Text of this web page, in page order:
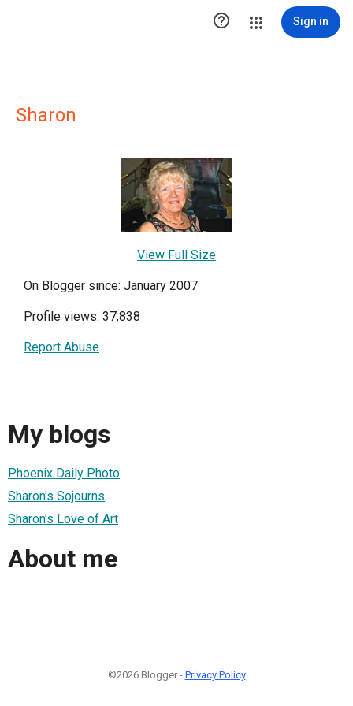
 Sign in
Sharon
View Full Size
On Blogger since: January 2007
Profile views: 37,838
Report Abuse
My blogs
Phoenix Daily Photo
Sharon's Sojourns
Sharon's Love of Art
About me
©2026 Blogger - Privacy Policy